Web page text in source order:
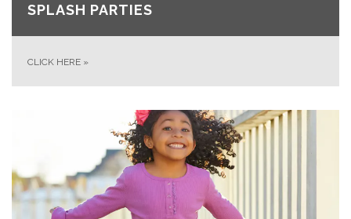
SPLASH PARTIES
CLICK HERE »